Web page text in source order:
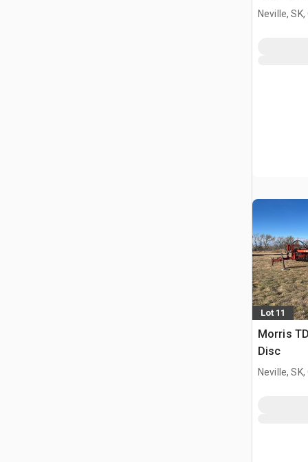
Bin
Neville, SK,
Lot 11
Morris
Disc
Neville, SK,